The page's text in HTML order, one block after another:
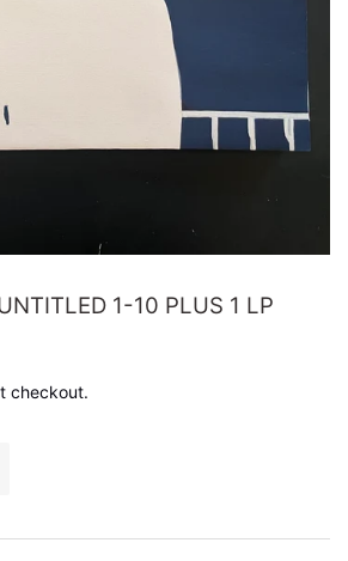
1-10 PLUS 1 LP
checkout.